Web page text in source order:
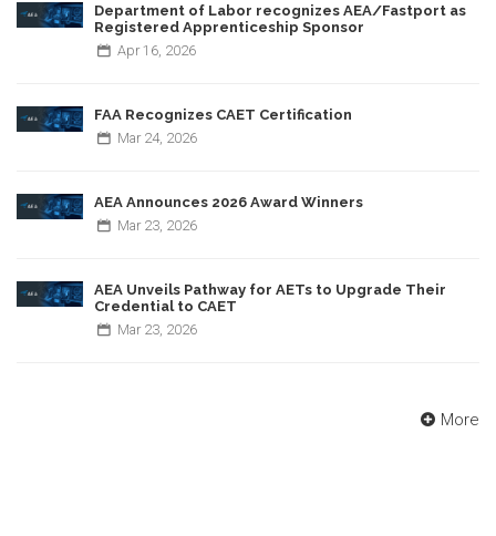
Department of Labor recognizes AEA/Fastport as
Registered Apprenticeship Sponsor
Apr 16, 2026
FAA Recognizes CAET Certification
Mar 24, 2026
AEA Announces 2026 Award Winners
Mar 23, 2026
AEA Unveils Pathway for AETs to Upgrade Their
Credential to CAET
Mar 23, 2026
More